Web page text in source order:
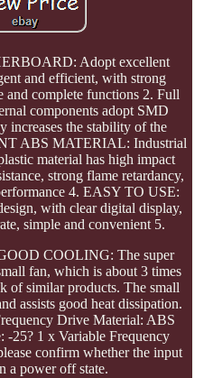
Adopt excellent
and efficient, with strong
and complete functions 2. Full
components adopt SMD
increases the stability of the
ABS MATERIAL: Industrial
material has high impact
strong flame retardancy,
4. EASY TO USE:
with clear digital display,
simple and convenient 5.
COOLING: The super
fan, which is about 3 times
of similar products. The small
assists good heat dissipation.
Drive Material: ABS
-25? 1 x Variable Frequency
confirm whether the input
a power off state.